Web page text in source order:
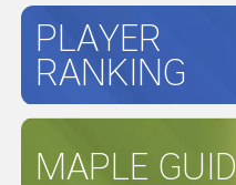
PLAYER
RANKING
MAPLE